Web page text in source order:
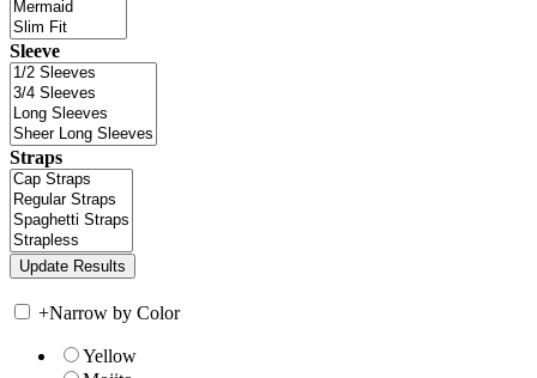
Sleeve
Straps
+Narrow by Color
Yellow